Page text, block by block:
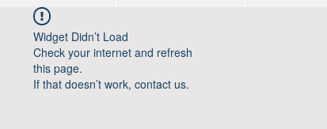
Widget Didn’t Load
Check your internet and refresh
this page.
If that doesn’t work, contact us.